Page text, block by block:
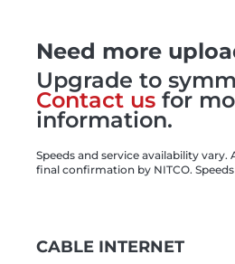
Need more
Upgrade to
Contact us for
information.
Speeds and service availability vary.
final confirmation by NITCO.
CABLE INTERNET